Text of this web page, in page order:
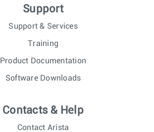
Support
Support & Services
Training
Product Documentation
Software Downloads
Contacts & Help
Contact Arista